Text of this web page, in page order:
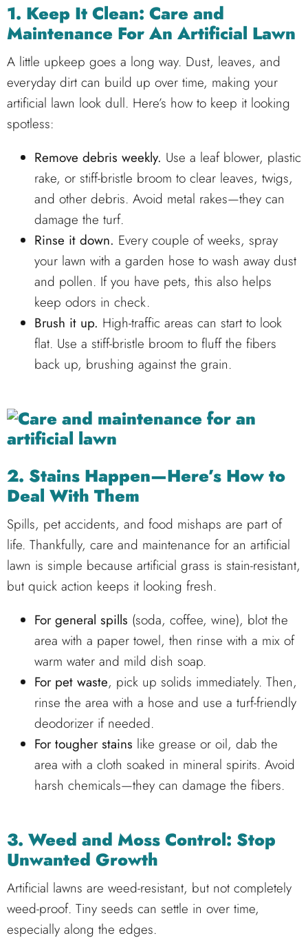
1. Keep It Clean: Care and
Maintenance For An Artificial Lawn
A little upkeep goes a long way. Dust, leaves, and
everyday dirt can build up over time, making your
artificial lawn look dull. Here’s how to keep it looking
spotless:
Remove debris weekly. Use a leaf blower, plastic
rake, or stiff-bristle broom to clear leaves, twigs,
and other debris. Avoid metal rakes—they can
damage the turf.
Rinse it down. Every couple of weeks, spray
your lawn with a garden hose to wash away dust
and pollen. If you have pets, this also helps
keep odors in check.
Brush it up. High-traffic areas can start to look
flat. Use a stiff-bristle broom to fluff the fibers
back up, brushing against the grain.
2. Stains Happen—Here’s How to
Deal With Them
Spills, pet accidents, and food mishaps are part of
life. Thankfully, care and maintenance for an artificial
lawn is simple because artificial grass is stain-resistant,
but quick action keeps it looking fresh.
For general spills (soda, coffee, wine), blot the
area with a paper towel, then rinse with a mix of
warm water and mild dish soap.
For pet waste, pick up solids immediately. Then,
rinse the area with a hose and use a turf-friendly
deodorizer if needed.
For tougher stains like grease or oil, dab the
area with a cloth soaked in mineral spirits. Avoid
harsh chemicals—they can damage the fibers.
3. Weed and Moss Control: Stop
Unwanted Growth
Artificial lawns are weed-resistant, but not completely
weed-proof. Tiny seeds can settle in over time,
especially along the edges.